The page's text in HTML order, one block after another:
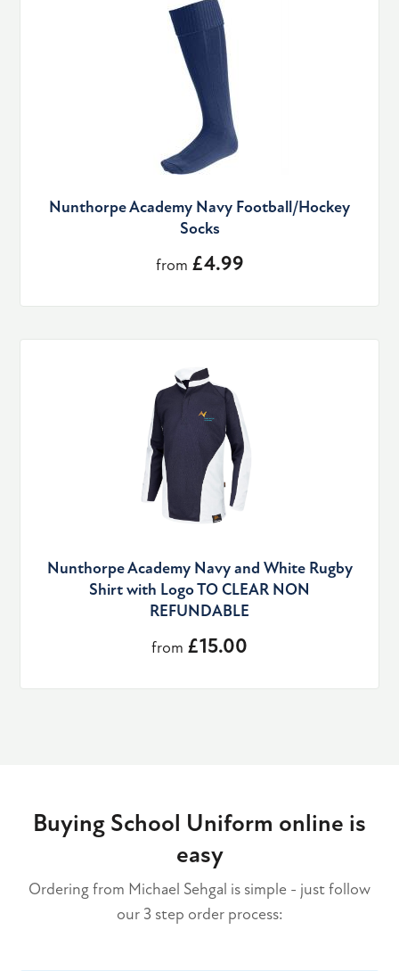
Nunthorpe Academy Navy Football/Hockey
Socks
from £4.99
Nunthorpe Academy Navy and White Rugby
Shirt with Logo TO CLEAR NON
REFUNDABLE
from £15.00
Buying School Uniform online is
easy
Ordering from Michael Sehgal is simple - just follow
our 3 step order process: